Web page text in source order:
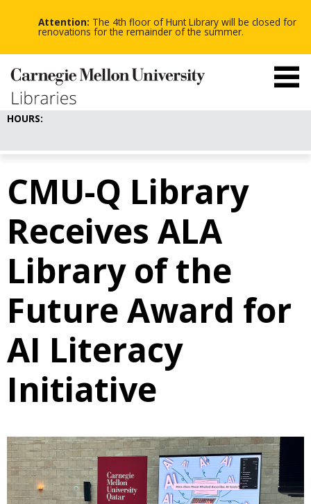
Attention: The 4th floor of Hunt Library will be closed for
renovations for the remainder of the summer. -
-
-
HOURS:
CMU-Q Library
Receives ALA
Library of the
Future Award for
AI Literacy
Initiative